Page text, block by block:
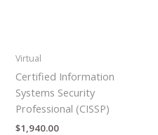
Virtual
Certified Information
Systems Security
Professional (CISSP)
$1,940.00